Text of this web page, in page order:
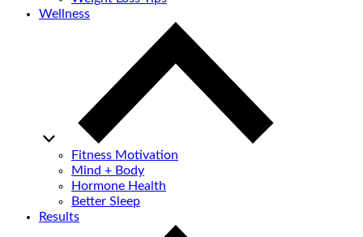
Wellness
Fitness Motivation
Mind + Body
Hormone Health
Better Sleep
Results